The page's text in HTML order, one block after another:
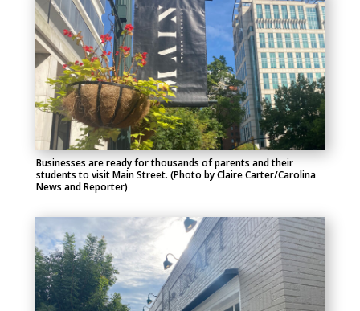
Businesses are ready for thousands of parents and their
students to visit Main Street. (Photo by Claire Carter/Carolina
News and Reporter)